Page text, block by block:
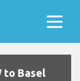
to Basel